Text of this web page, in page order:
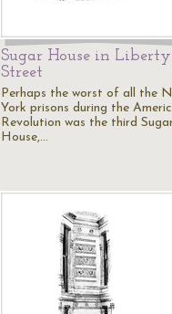
Sugar House in Liberty
Street
Perhaps the worst of all the
York prisons during the
Revolution was the third
House,…